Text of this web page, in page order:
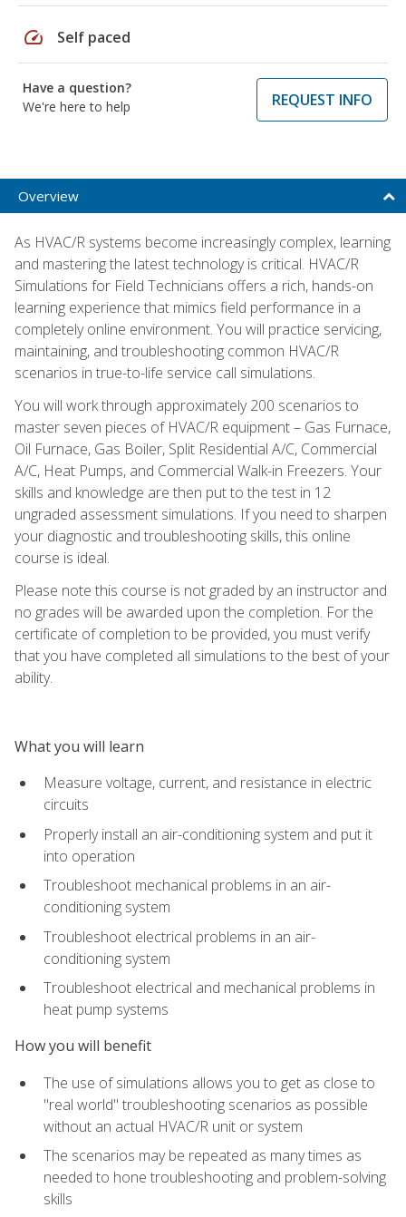
speed Self paced
Have a question?
We're here to help
REQUEST INFO
Overview
As HVAC/R systems become increasingly complex, learning
and mastering the latest technology is critical. HVAC/R
Simulations for Field Technicians offers a rich, hands-on
learning experience that mimics field performance in a
completely online environment. You will practice servicing,
maintaining, and troubleshooting common HVAC/R
scenarios in true-to-life service call simulations.
You will work through approximately 200 scenarios to
master seven pieces of HVAC/R equipment – Gas Furnace,
Oil Furnace, Gas Boiler, Split Residential A/C, Commercial
A/C, Heat Pumps, and Commercial Walk-in Freezers. Your
skills and knowledge are then put to the test in 12
ungraded assessment simulations. If you need to sharpen
your diagnostic and troubleshooting skills, this online
course is ideal.
Please note this course is not graded by an instructor and
no grades will be awarded upon the completion. For the
certificate of completion to be provided, you must verify
that you have completed all simulations to the best of your
ability.
What you will learn
Measure voltage, current, and resistance in electric
circuits
Properly install an air-conditioning system and put it
into operation
Troubleshoot mechanical problems in an air-
conditioning system
Troubleshoot electrical problems in an air-
conditioning system
Troubleshoot electrical and mechanical problems in
heat pump systems
How you will benefit
The use of simulations allows you to get as close to
"real world" troubleshooting scenarios as possible
without an actual HVAC/R unit or system
The scenarios may be repeated as many times as
needed to hone troubleshooting and problem-solving
skills